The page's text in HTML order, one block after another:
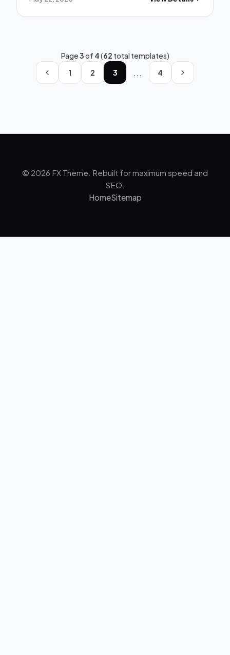
Page3of 4(62 total templates)
1
2 3 ... 4
© 2026 FX Theme. Rebuilt for maximum speed and
SEO.
HomeSitemap